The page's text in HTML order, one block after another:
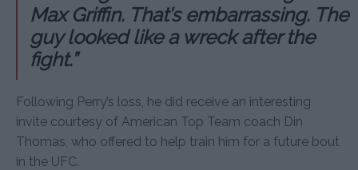
Max Griffin. That’s embarrassing. The
guy looked like a wreck after the
fight.”
Following Perry’s loss, he did receive an interesting
invite courtesy of American Top Team coach Din
Thomas, who offered to help train him for a future bout
in the UFC.